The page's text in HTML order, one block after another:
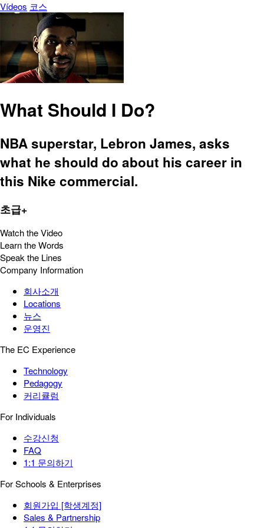
Vídeos 코스
What Should I Do?
NBA superstar, Lebron James, asks
what he should do about his career in
this Nike commercial.
초급+
Watch the Video
Learn the Words
Speak the Lines
Company Information
회사소개
Locations
뉴스
운영진
The EC Experience
Technology
Pedagogy
커리큘럼
For Individuals
수강신청
FAQ
1:1 문의하기
For Schools & Enterprises
회원가입 [학생계정]
Sales & Partnership